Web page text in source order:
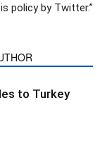
policy by Twitter.”
to Turkey